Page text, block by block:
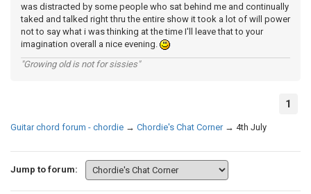
was distracted by some people who sat behind me and continually
taked and talked right thru the entire show it took a lot of will power
not to say what i was thinking at the time I'll leave that to your
imagination overall a nice evening.
"Growing old is not for sissies"
1
Guitar chord forum - chordie → Chordie's Chat Corner → 4th July
Jump to forum: